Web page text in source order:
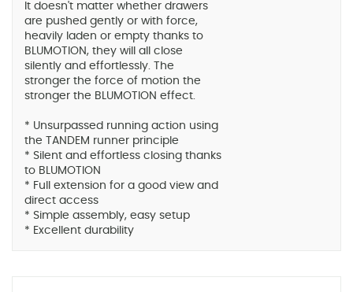
It doesn't matter whether drawers
are pushed gently or with force,
heavily laden or empty thanks to
BLUMOTION, they will all close
silently and effortlessly. The
stronger the force of motion the
stronger the BLUMOTION effect.
* Unsurpassed running action using
the TANDEM runner principle
* Silent and effortless closing thanks
to BLUMOTION
* Full extension for a good view and
direct access
* Simple assembly, easy setup
* Excellent durability